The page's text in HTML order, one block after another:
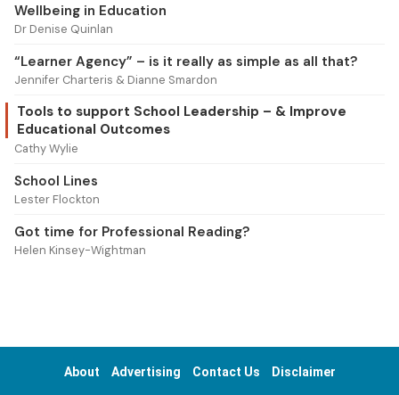
Wellbeing in Education
Dr Denise Quinlan
“Learner Agency” – is it really as simple as all that?
Jennifer Charteris & Dianne Smardon
Tools to support School Leadership – & Improve
Educational Outcomes
Cathy Wylie
School Lines
Lester Flockton
Got time for Professional Reading?
Helen Kinsey-Wightman
About Advertising Contact Us Disclaimer